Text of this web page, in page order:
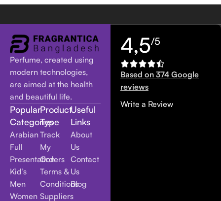
Perfume, created using
modern technologies,
are aimed at the health
and beautiful life.
Popular
Categories
Arabian
Full
Presentation
Kid’s
Men
Women
Product
Type
Track
My
Orders
Terms &
Conditions
Suppliers
Useful
Links
About
Us
Contact
Us
Blog
4,5/5
Based on 374 Google
reviews
Write a Review